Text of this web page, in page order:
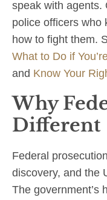
speak with agents.
police officers who
how to fight them.
What to Do if
and Know Your
Why
Different
Federal
discovery, and the
The government’s